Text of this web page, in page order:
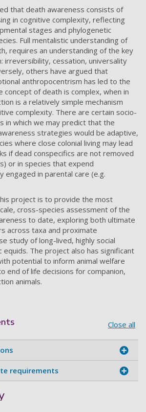
that death awareness consists of
in cognitive complexity, reflecting
stages and phylogenetic
Full mentalistic understanding of
requires an understanding of the key
irreversibility, cessation, universality
others have argued that
anthropocentrism has led to the
concept of death is complex, when in
is a relatively simple mechanism
complexity. There are certain socio-
in which we may predict that the
strategies would be adaptive,
where close colonial living may lead
if dead conspecifics are not removed
or in species that expend
engaged in parental care (e.g.
project is to provide the most
cross-species assessment of the
to date, exploring both ultimate
across taxa and proximate
study of long-lived, highly social
equids. The project also has significant
potential to inform animal welfare
end of life decisions for companion,
animals.
Close all
requirements